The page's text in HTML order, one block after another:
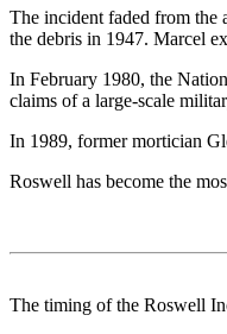
The incident faded from the
the debris in 1947. Marcel
In February 1980, the
claims of a large-scale
In 1989, former mortician
Roswell has become the
The timing of the Roswell